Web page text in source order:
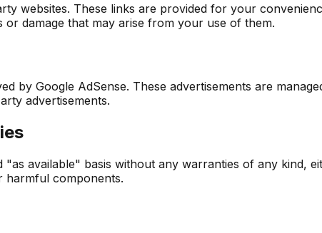
websites. These links are provided for your
damage that may arise from your use of them.
by Google AdSense. These advertisements are
advertisements.
"as available" basis without any warranties of any kind,
components.